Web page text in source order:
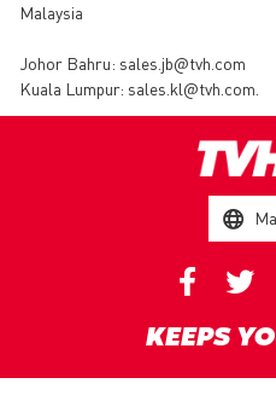
Malaysia
Johor Bahru: sales.jb@tvh.com
Kuala Lumpur: sales.kl@tvh.com
KEEPS